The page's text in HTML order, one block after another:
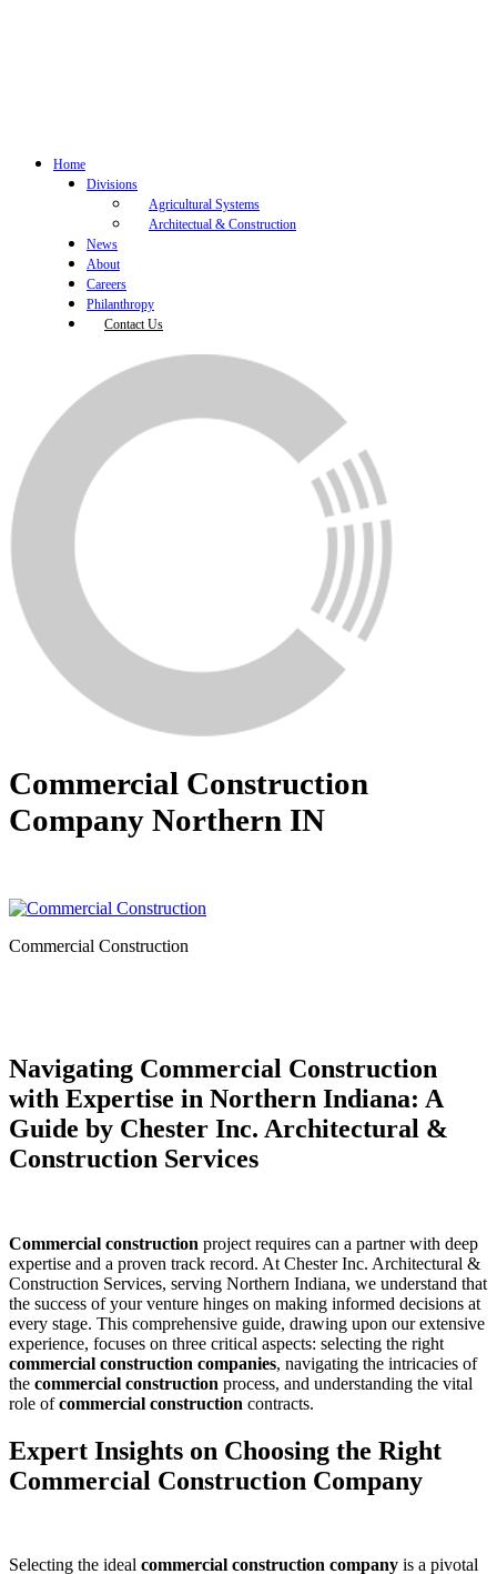
Home
Divisions
Agricultural Systems
Architectual & Construction
News
About
Careers
Philanthropy
Contact Us
Commercial Construction
Company Northern IN
Commercial Construction
Navigating Commercial Construction
with Expertise in Northern Indiana: A
Guide by Chester Inc. Architectural &
Construction Services
Commercial construction project requires can a partner with deep
expertise and a proven track record. At Chester Inc. Architectural &
Construction Services, serving Northern Indiana, we understand that
the success of your venture hinges on making informed decisions at
every stage. This comprehensive guide, drawing upon our extensive
experience, focuses on three critical aspects: selecting the right
commercial construction companies, navigating the intricacies of
the commercial construction process, and understanding the vital
role ofcommercial construction contracts.
Expert Insights on Choosing the Right
Commercial Construction Company
Selecting the ideal commercial construction company is a pivotal